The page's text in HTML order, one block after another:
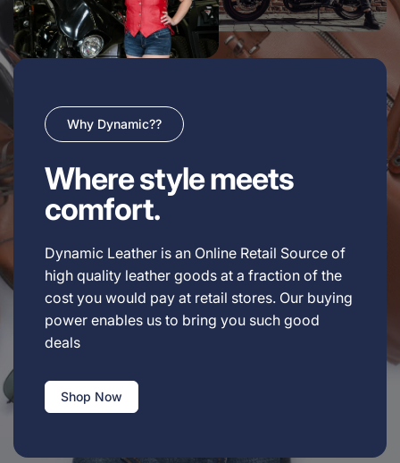
Why Dynamic??
Where style meets
comfort.
Dynamic Leather is an Online Retail Source of
high quality leather goods at a fraction of the
cost you would pay at retail stores. Our buying
power enables us to bring you such good
deals
Shop Now